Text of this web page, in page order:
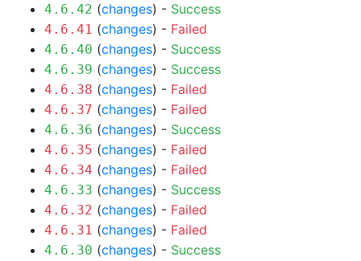
4.6.42 (changes) - Success
4.6.41 (changes) - Failed
4.6.40 (changes) - Success
4.6.39 (changes) - Success
4.6.38 (changes) - Failed
4.6.37 (changes) - Failed
4.6.36 (changes) - Success
4.6.35 (changes) - Failed
4.6.34 (changes) - Failed
4.6.33 (changes) - Success
4.6.32 (changes) - Failed
4.6.31 (changes) - Failed
4.6.30 (changes) - Success